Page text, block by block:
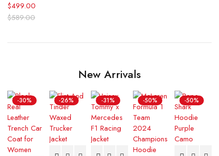
$589.00
$499.00
New Arrivals
-30% -26% -31% -50% -50%